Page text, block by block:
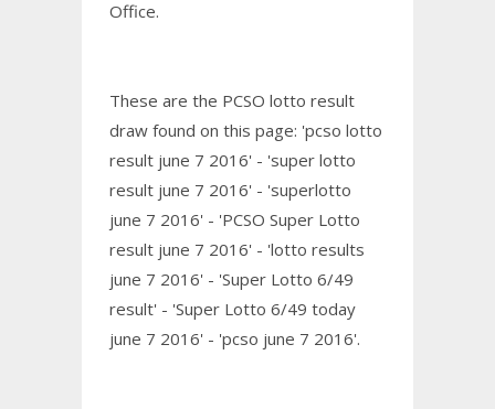
Office.
These are the PCSO lotto result
draw found on this page: 'pcso lotto
result june 7 2016' - 'super lotto
result june 7 2016' - 'superlotto
june 7 2016' - 'PCSO Super Lotto
result june 7 2016' - 'lotto results
june 7 2016' - 'Super Lotto 6/49
result' - 'Super Lotto 6/49 today
june 7 2016' - 'pcso june 7 2016'.